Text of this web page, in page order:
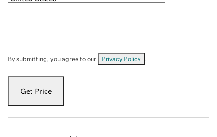
By submitting, you agree to our Privacy Policy
Get Price